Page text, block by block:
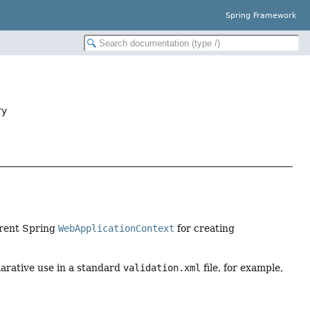
Spring Framework
SpringWebApplicationContext for creating
use in a standardvalidation.xml file, for example,